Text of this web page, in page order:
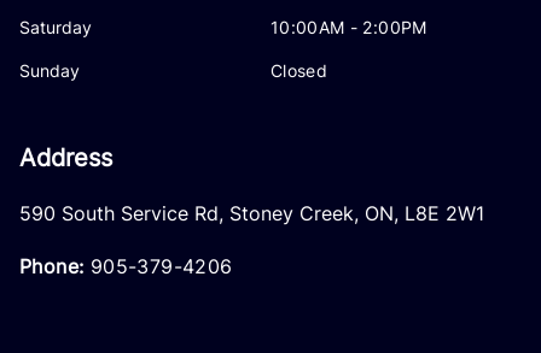
Saturday 10:00AM - 2:00PM
Sunday Closed
Address
590 South Service Rd, Stoney Creek, ON, L8E 2W1
Phone: 905-379-4206